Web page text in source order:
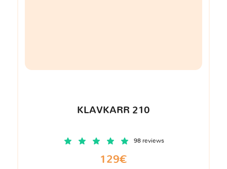
KLAVKARR 210
98 reviews
129€